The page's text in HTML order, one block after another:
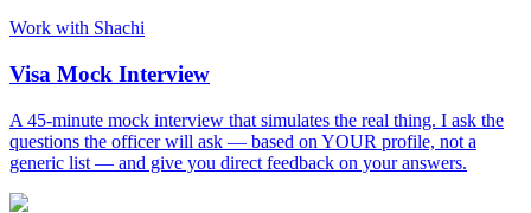
Work with Shachi
Visa Mock Interview
A 45-minute mock interview that simulates the real thing. I ask the
questions the officer will ask — based on YOUR profile, not a
generic list — and give you direct feedback on your answers.